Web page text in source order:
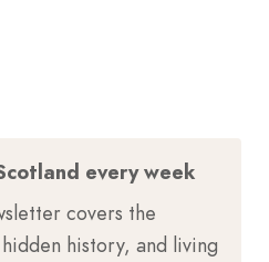
every week
covers the
history, and living